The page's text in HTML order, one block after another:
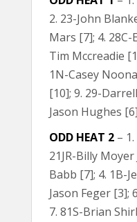
2. 23-John
Mars [7]; 4. 28C-
Tim Mccreadie
1N-Casey
[10]; 9. 29-
Jason Hughes
ODD HEAT 2 –
21JR-Billy
Babb [7]; 4. 1B-
Jason Feger [3];
7. 81S-Brian